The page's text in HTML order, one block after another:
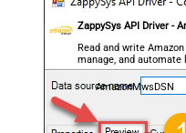
ZappySys API Driver -
Read and write
manage, and
— almost no coding
AmazonMwsDSN